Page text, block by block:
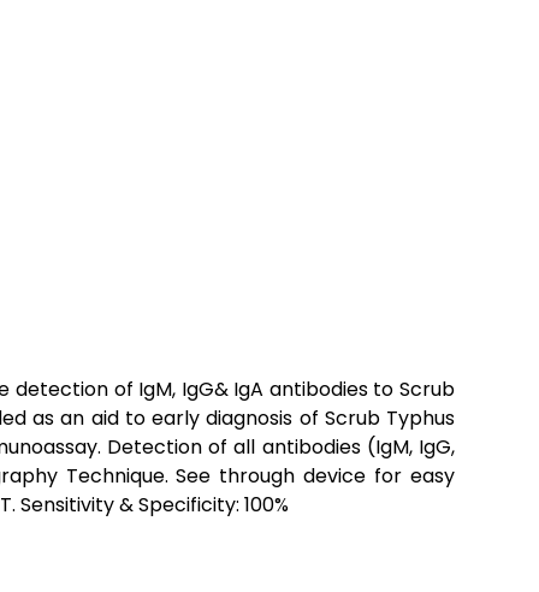
of IgM, IgG& IgA antibodies to Scrub
as an aid to early diagnosis of Scrub Typhus
Detection of all antibodies (IgM, IgG,
Technique. See through device for easy
& Specificity: 100%